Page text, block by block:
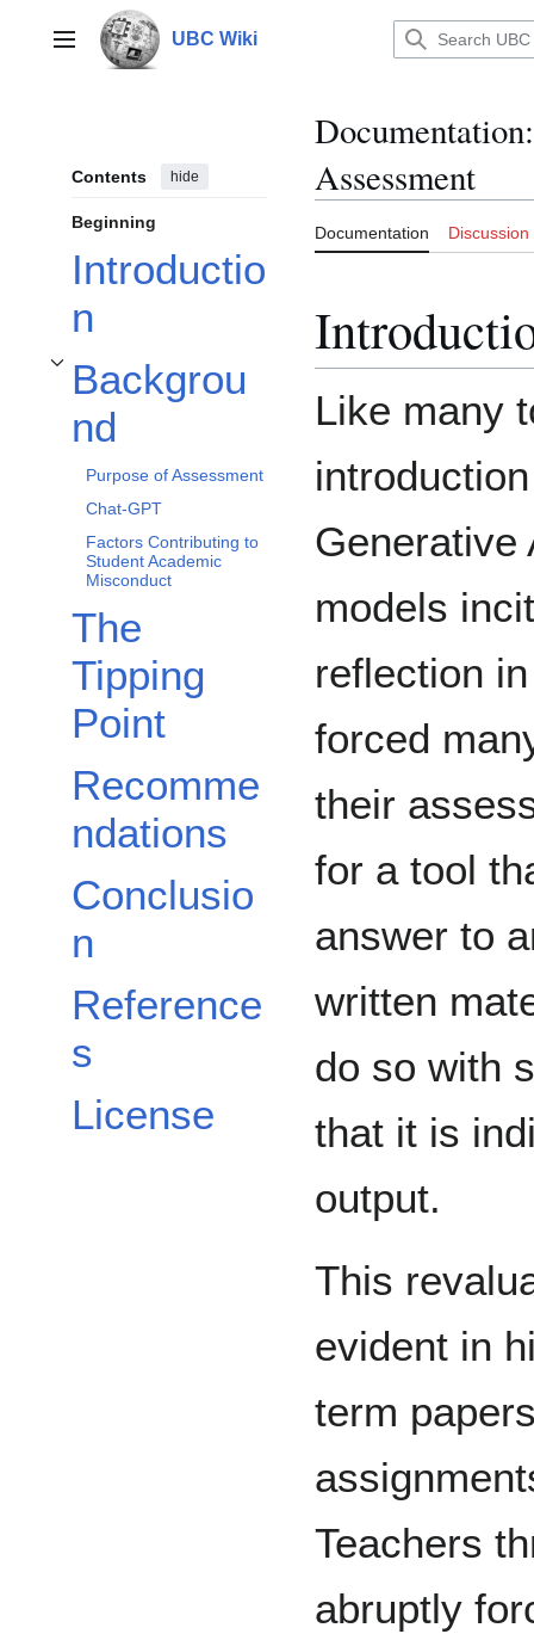
contentMain menu UBC Wiki
Contents hide
Beginning
Introductio
n
Backgrou
nd
Toggle Background subsection
Purpose of Assessment
Chat-GPT
Factors Contributing to
Student Academic
Misconduct
The
Tipping
Point
Recomme
ndations
Conclusio
n
Reference
s
License
Documentation:
Assessment
Documentation Discussion
Like many
Generative
models
reflection
forced
their
for a tool
answer to
written
do so with
that it is
output.
This
evident in
term
Teachers
abruptly